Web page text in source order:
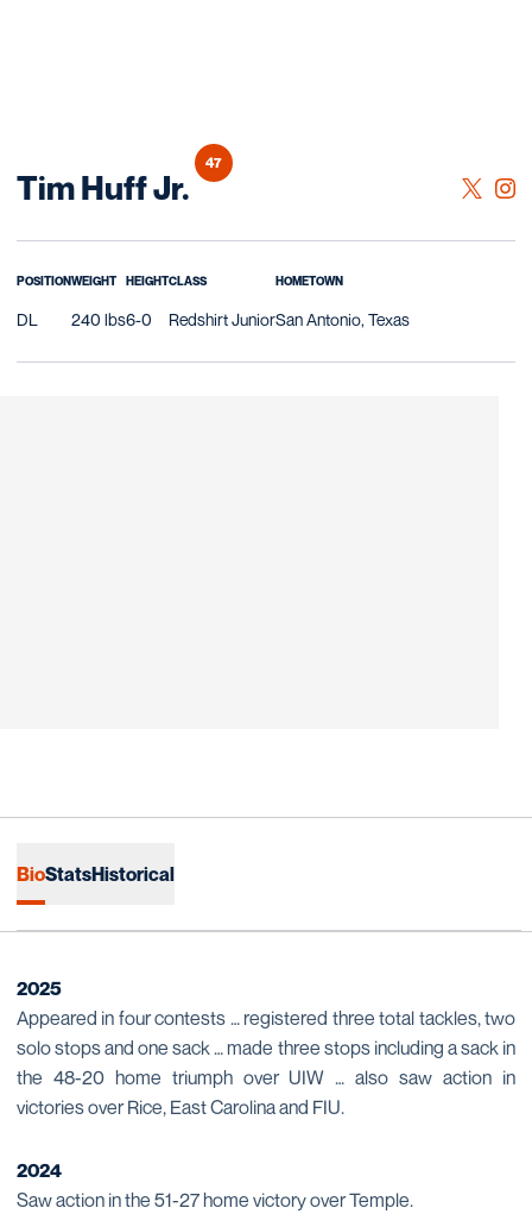
Tim Huff Jr. Season 2025
47
TWITTER
OPENS
INSTAGRAM
POSITION
DL
WEIGHT
240 lbs
HEIGHT
6-0
CLASS
Redshirt Junior
HOMETOWN
San Antonio, Texas
BioStatsHistorical
2025
Appeared in four contests … registered three total tackles, two
solo stops and one sack … made three stops including a sack in
the 48-20 home triumph over UIW … also saw action in
victories over Rice, East Carolina and FIU.
2024
Saw action in the 51-27 home victory over Temple.